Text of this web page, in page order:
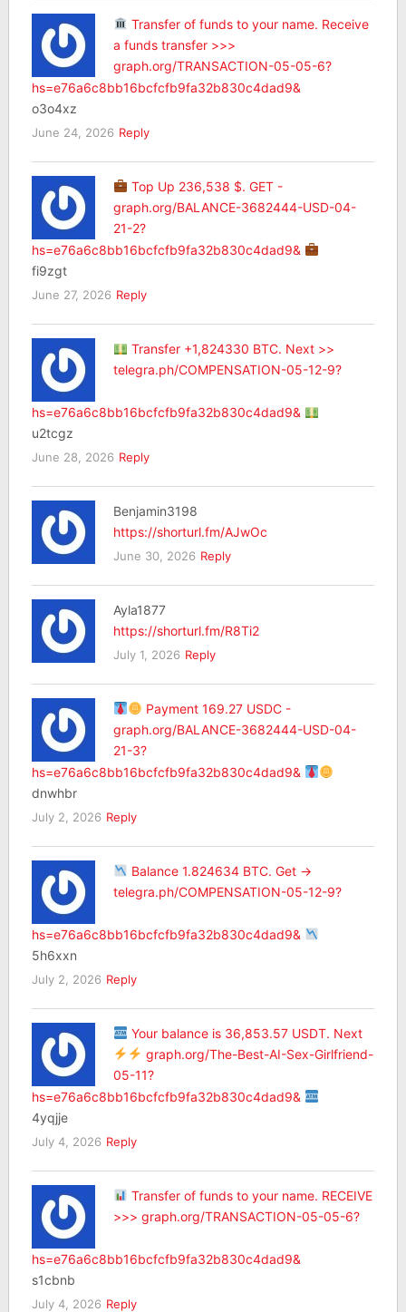
Transfer of funds to your name. Receive
a funds transfer >>>
graph.org/TRANSACTION-05-05-6?
hs=e76a6c8bb16bcfcfb9fa32b830c4dad9&
o3o4xz
June 24, 2026 Reply
Top Up 236,538 $. GET -
graph.org/BALANCE-3682444-USD-04-
21-2?
hs=e76a6c8bb16bcfcfb9fa32b830c4dad9&
fi9zgt
June 27, 2026 Reply
Transfer +1,824330 BTC. Next >>
telegra.ph/COMPENSATION-05-12-9?
hs=e76a6c8bb16bcfcfb9fa32b830c4dad9&
u2tcgz
June 28, 2026 Reply
Benjamin3198
https://shorturl.fm/AJwOc
June 30, 2026 Reply
Ayla1877
https://shorturl.fm/R8Ti2
July 1, 2026 Reply
Payment 169.27 USDC -
graph.org/BALANCE-3682444-USD-04-
21-3?
hs=e76a6c8bb16bcfcfb9fa32b830c4dad9&
dnwhbr
July 2, 2026 Reply
Balance 1.824634 BTC. Get ->
telegra.ph/COMPENSATION-05-12-9?
hs=e76a6c8bb16bcfcfb9fa32b830c4dad9&
5h6xxn
July 2, 2026 Reply
Your balance is 36,853.57 USDT. Next
graph.org/The-Best-AI-Sex-Girlfriend-
05-11?
hs=e76a6c8bb16bcfcfb9fa32b830c4dad9&
4yqjje
July 4, 2026 Reply
Transfer of funds to your name. RECEIVE
>>> graph.org/TRANSACTION-05-05-6?
hs=e76a6c8bb16bcfcfb9fa32b830c4dad9&
s1cbnb
July 4, 2026 Reply